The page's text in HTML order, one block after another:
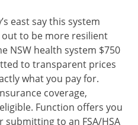
east say this system
to be more resilient
NSW health system $750
to transparent prices
what you pay for.
coverage,
Function offers you
to an FSA/HSA